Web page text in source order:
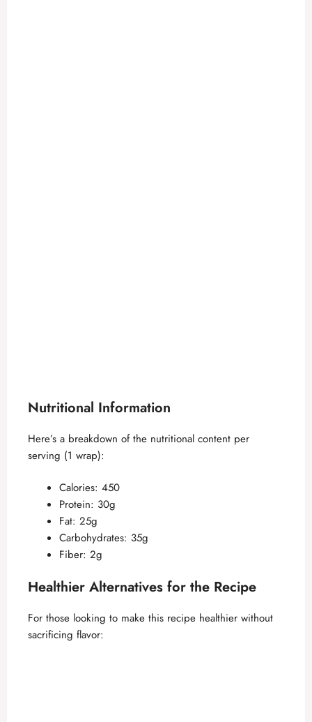
Nutritional Information
Here’s a breakdown of the nutritional content per
serving (1 wrap):
Calories: 450
Protein: 30g
Fat: 25g
Carbohydrates: 35g
Fiber: 2g
Healthier Alternatives for the Recipe
For those looking to make this recipe healthier without
sacrificing flavor: